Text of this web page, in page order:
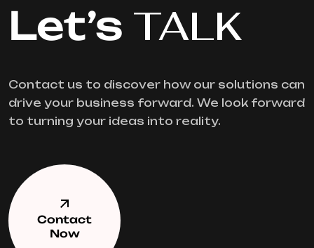
Let’s TALK
Contact us to discover how our solutions can
drive your business forward. We look forward
to turning your ideas into reality.
Contact
Now